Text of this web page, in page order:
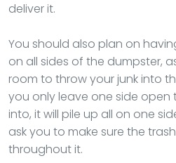
deliver it.
You should also plan on
on all sides of the dumpster,
room to throw your junk into
you only leave one side open
into, it will pile up all on one
ask you to make sure the
throughout it.